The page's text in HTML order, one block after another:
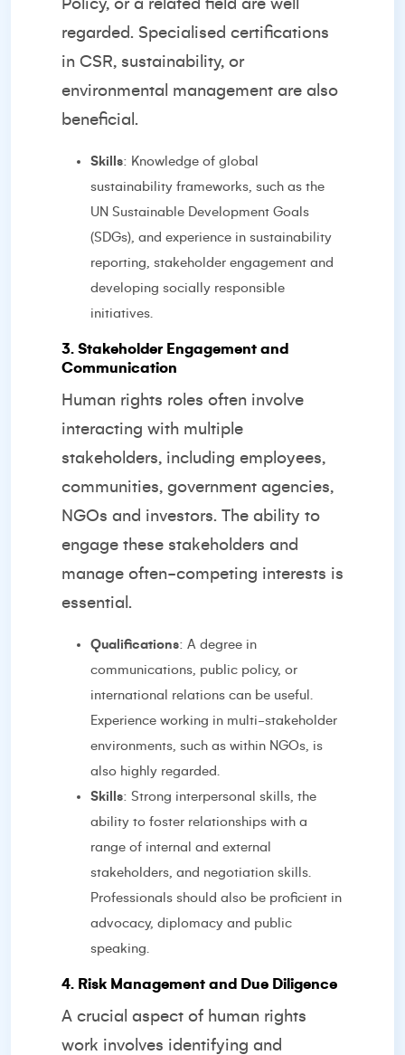
Policy, or a related field are well
regarded. Specialised certifications
in CSR, sustainability, or
environmental management are also
beneficial.
Skills: Knowledge of global
sustainability frameworks, such as the
UN Sustainable Development Goals
(SDGs), and experience in sustainability
reporting, stakeholder engagement and
developing socially responsible
initiatives.
3. Stakeholder Engagement and
Communication
Human rights roles often involve
interacting with multiple
stakeholders, including employees,
communities, government agencies,
NGOs and investors. The ability to
engage these stakeholders and
manage often-competing interests is
essential.
Qualifications: A degree in
communications, public policy, or
international relations can be useful.
Experience working in multi-stakeholder
environments, such as within NGOs, is
also highly regarded.
Skills: Strong interpersonal skills, the
ability to foster relationships with a
range of internal and external
stakeholders, and negotiation skills.
Professionals should also be proficient in
advocacy, diplomacy and public
speaking.
4. Risk Management and Due Diligence
A crucial aspect of human rights
work involves identifying and